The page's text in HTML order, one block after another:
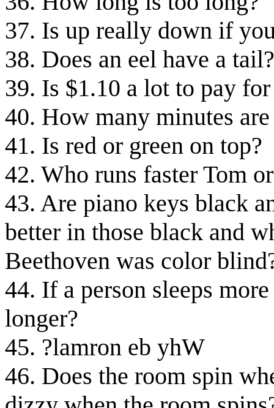
37. Is up really down if
38. Does an eel have a tail?
39. Is $1.10 a lot to pay for
40. How many minutes
41. Is red or green on top?
42. Who runs faster Tom
43. Are piano keys black
better in those black and
Beethoven was color
44. If a person sleeps
longer?
45. ?lamron eb yhW
46. Does the room spin